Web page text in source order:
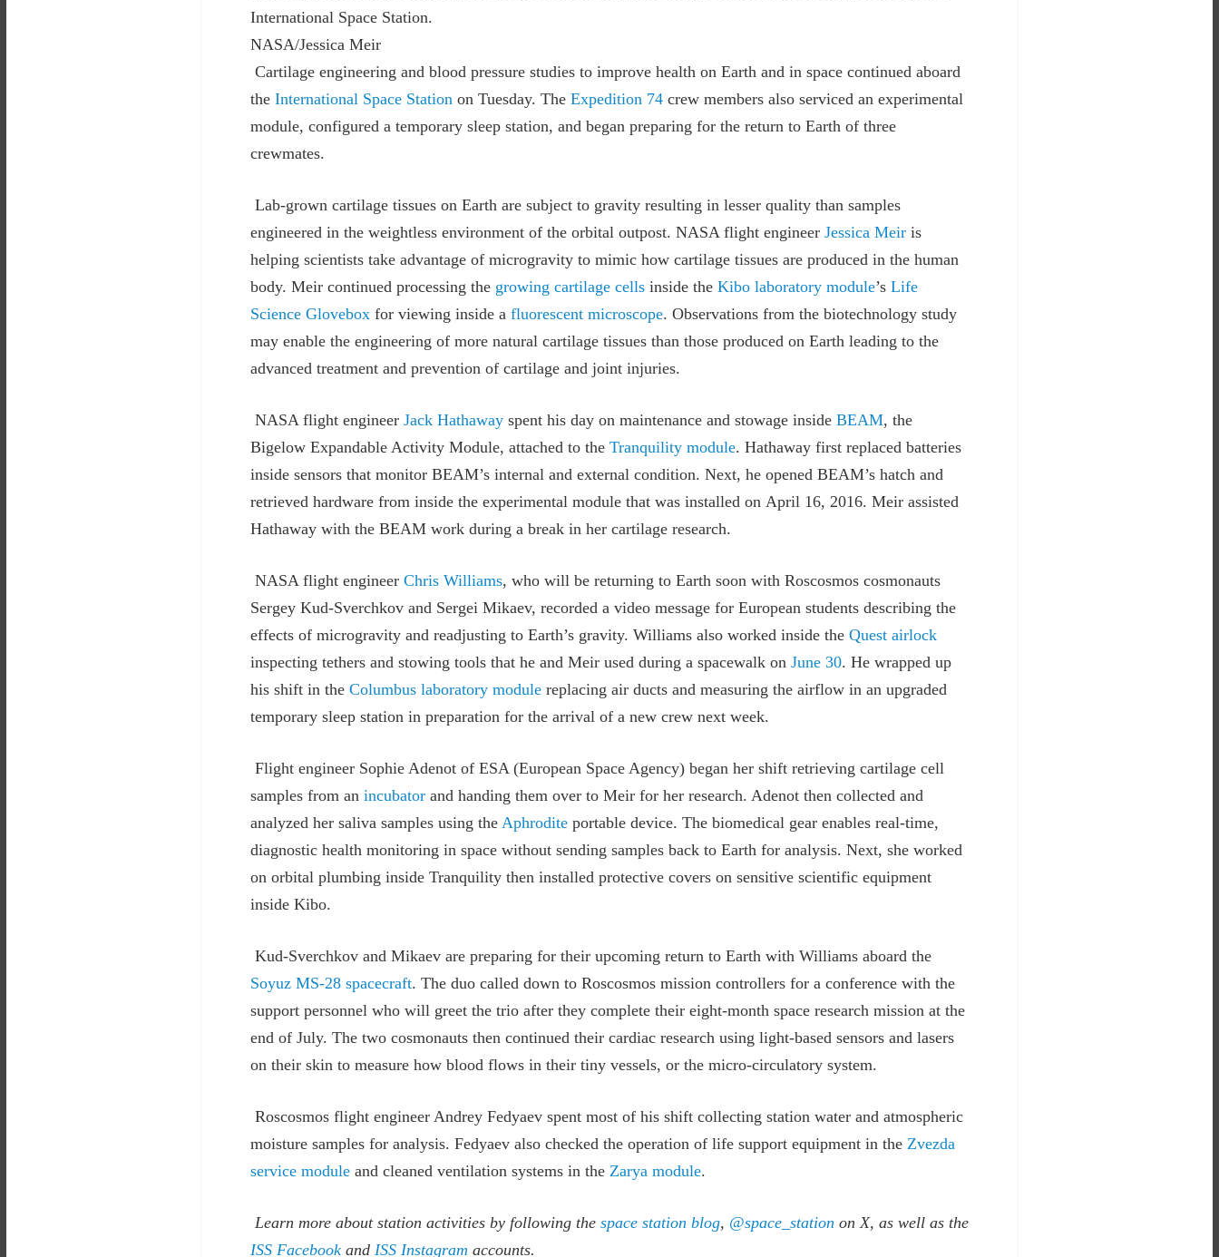
International Space Station.
NASA/Jessica Meir
Cartilage engineering and blood pressure studies to improve health on Earth and in space continued aboard
the International Space Station on Tuesday. The Expedition 74 crew members also serviced an experimental
module, configured a temporary sleep station, and began preparing for the return to Earth of three
crewmates.
Lab-grown cartilage tissues on Earth are subject to gravity resulting in lesser quality than samples
engineered in the weightless environment of the orbital outpost. NASA flight engineer Jessica Meir is
helping scientists take advantage of microgravity to mimic how cartilage tissues are produced in the human
body. Meir continued processing the growing cartilage cells inside the Kibo laboratory module’s Life
Science Glovebox for viewing inside a fluorescent microscope. Observations from the biotechnology study
may enable the engineering of more natural cartilage tissues than those produced on Earth leading to the
advanced treatment and prevention of cartilage and joint injuries.
NASA flight engineer Jack Hathaway spent his day on maintenance and stowage inside BEAM, the
Bigelow Expandable Activity Module, attached to the Tranquility module. Hathaway first replaced batteries
inside sensors that monitor BEAM’s internal and external condition. Next, he opened BEAM’s hatch and
retrieved hardware from inside the experimental module that was installed on April 16, 2016. Meir assisted
Hathaway with the BEAM work during a break in her cartilage research.
NASA flight engineer Chris Williams, who will be returning to Earth soon with Roscosmos cosmonauts
Sergey Kud-Sverchkov and Sergei Mikaev, recorded a video message for European students describing the
effects of microgravity and readjusting to Earth’s gravity. Williams also worked inside the Quest airlock
inspecting tethers and stowing tools that he and Meir used during a spacewalk on June 30. He wrapped up
his shift in the Columbus laboratory module replacing air ducts and measuring the airflow in an upgraded
temporary sleep station in preparation for the arrival of a new crew next week.
Flight engineer Sophie Adenot of ESA (European Space Agency) began her shift retrieving cartilage cell
samples from an incubator and handing them over to Meir for her research. Adenot then collected and
analyzed her saliva samples using the Aphrodite portable device. The biomedical gear enables real-time,
diagnostic health monitoring in space without sending samples back to Earth for analysis. Next, she worked
on orbital plumbing inside Tranquility then installed protective covers on sensitive scientific equipment
inside Kibo.
Kud-Sverchkov and Mikaev are preparing for their upcoming return to Earth with Williams aboard the
Soyuz MS-28 spacecraft. The duo called down to Roscosmos mission controllers for a conference with the
support personnel who will greet the trio after they complete their eight-month space research mission at the
end of July. The two cosmonauts then continued their cardiac research using light-based sensors and lasers
on their skin to measure how blood flows in their tiny vessels, or the micro-circulatory system.
Roscosmos flight engineer Andrey Fedyaev spent most of his shift collecting station water and atmospheric
moisture samples for analysis. Fedyaev also checked the operation of life support equipment in the Zvezda
service module and cleaned ventilation systems in the Zarya module.
Learn more about station activities by following the space station blog, @space_station on X, as well as the
ISS Facebook and ISS Instagram accounts.